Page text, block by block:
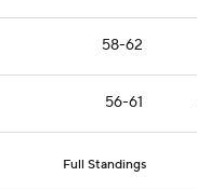
58-62
56-61
Full Standings